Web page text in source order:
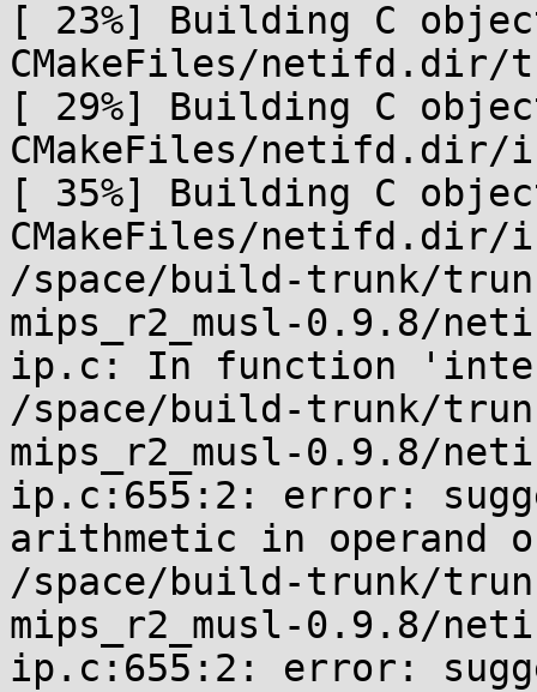
[ 23%] Building C
CMakeFiles/netifd.dir/
[ 29%] Building C
CMakeFiles/netifd.dir/
[ 35%] Building C
CMakeFiles/
/space/build-trunk/
mips_r2_musl-0.9.8/
ip.c: In function
/space/build-trunk/
mips_r2_musl-0.9.8/
ip.c:655:2: error:
arithmetic in operand
/space/build-trunk/
mips_r2_musl-0.9.8/
ip.c:655:2: error: